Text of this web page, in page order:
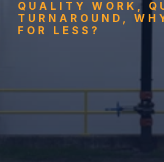
QUALITY WORK,
TURNAROUND,
FOR LESS?